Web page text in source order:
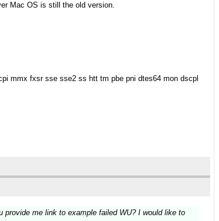
Mac OS is still the old version.
mmx fxsr sse sse2 ss htt tm pbe pni dtes64 mon dscpl
provide me link to example failed WU? I would like to